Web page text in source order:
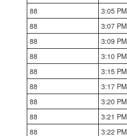
88
3:05 PM
88
3:07 PM
88
3:09 PM
88
3:10 PM
88
3:15 PM
88
3:17 PM
88
3:20 PM
88
3:21 PM
88
3:22 PM